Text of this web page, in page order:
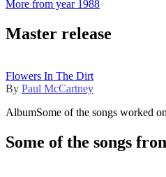
More from year 1988
Master release
Flowers In The Dirt
By Paul McCartney
AlbumSome of the songs worked
Some of the songs